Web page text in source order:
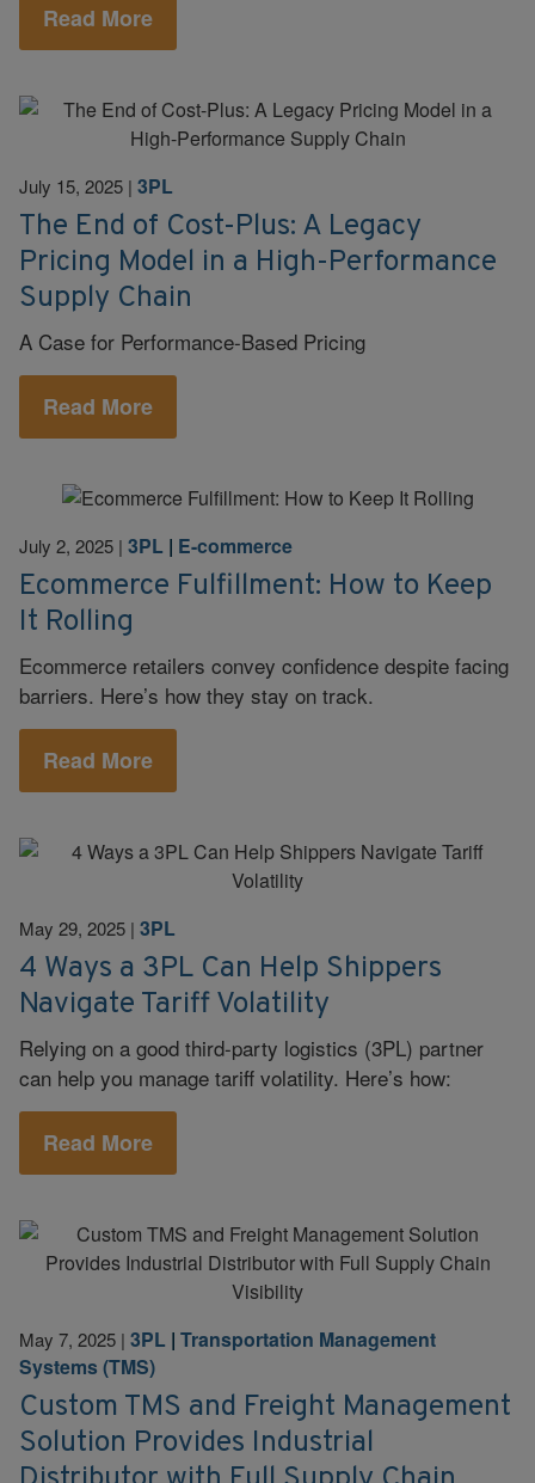
Read More
July 15, 2025 | 3PL
The End of Cost-Plus: A Legacy
Pricing Model in a High-Performance
Supply Chain
A Case for Performance-Based Pricing
Read More
July 2, 2025 | 3PL | E-commerce
Ecommerce Fulfillment: How to Keep
It Rolling
Ecommerce retailers convey confidence despite facing
barriers. Here’s how they stay on track.
Read More
May 29, 2025 | 3PL
4 Ways a 3PL Can Help Shippers
Navigate Tariff Volatility
Relying on a good third-party logistics (3PL) partner
can help you manage tariff volatility. Here’s how:
Read More
May 7, 2025 | 3PL | Transportation Management
Systems (TMS)
Custom TMS and Freight Management
Solution Provides Industrial